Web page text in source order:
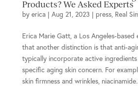
Products? We Asked Experts
by erica| Aug 21, 2023 | press, Real
Erica Marie Gatt, a Los Angeles-based
that another distinction is that anti-
typically incorporate active
specific aging skin concern. For
skin firmness and wrinkles,